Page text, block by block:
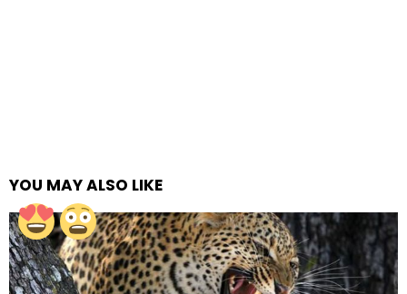
YOU MAY ALSO LIKE